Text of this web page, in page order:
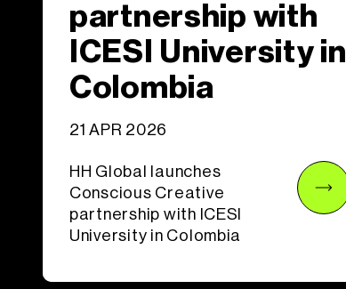
partnership with
ICESI University in
Colombia
21 APR 2026
HH Global launches
Conscious Creative
partnership with ICESI
University in Colombia